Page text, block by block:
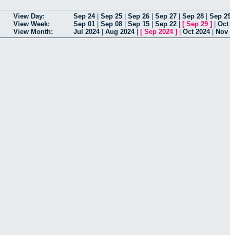
View Day: Sep 24| Sep 25 Sep 26 Sep 27 Sep 28
Sep
View Week:
Sep 01 Sep 08 Sep 15 Sep 22 [ Sep 29 ]
Oct
View Month:
Jul 2024| Aug 2024| [ Sep 2024] Oct 2024| Nov